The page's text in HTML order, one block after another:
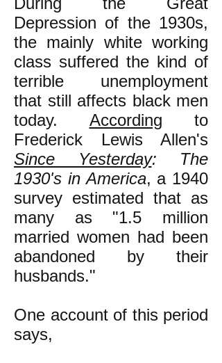
Depression of the 1930s,
the mainly white working
class suffered the kind of
terrible unemployment
that still affects black men
today. According to
Frederick Lewis Allen's
Since Yesterday: The
1930's in America, a 1940
survey estimated that as
many as "1.5 million
married women had been
abandoned by their
husbands."
One account of this period
says,